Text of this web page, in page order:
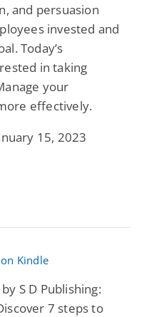
and persuasion
invested and
Today’s
in taking
your
effectively.
15, 2023
by S D Publishing:
7 steps to